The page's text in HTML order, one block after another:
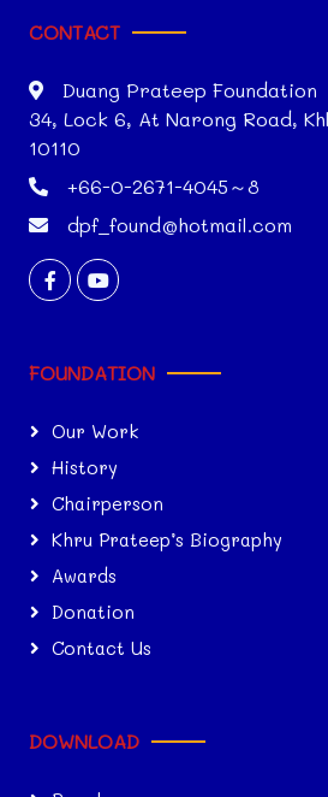
CONTACT
Duang Prateep Foundation
34, Lock 6, At Narong Road,
10110
+66-0-2671-4045～8
dpf_found@hotmail.com
FOUNDATION
Our Work
History
Chairperson
Khru Prateep’s Biography
Awards
Donation
Contact Us
DOWNLOAD